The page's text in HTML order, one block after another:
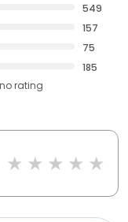
549
157
75
185
no rating